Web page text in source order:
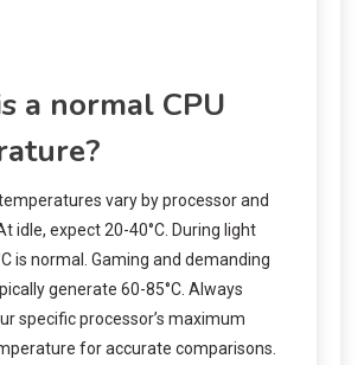
a normal CPU
vary by processor and
idle, expect 20-40°C. During light
is normal. Gaming and demanding
generate 60-85°C. Always
specific processor’s maximum
for accurate comparisons.